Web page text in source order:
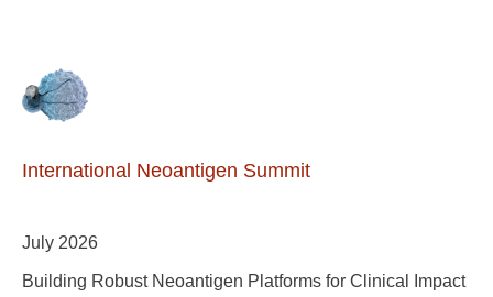
International Neoantigen Summit
July 2026
Building Robust Neoantigen Platforms for Clinical Impact